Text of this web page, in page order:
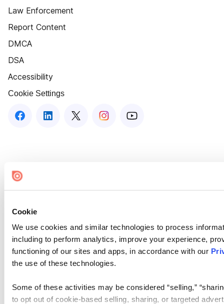
Cookie
We use cookies and similar technologies to process
including to perform analytics, improve your experience,
functioning of our sites and apps, in accordance with our
the use of these technologies.
Some of these activities may be considered “selling,”
to opt out of cookie-based selling, sharing, or targeted
Law Enforcement
Report Content
DMCA
DSA
Accessibility
Cookie Settings